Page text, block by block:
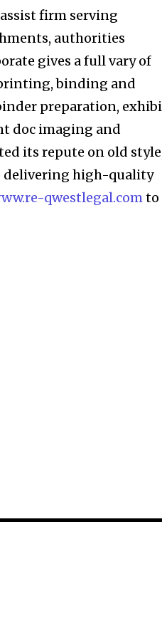
firm serving
authorities
gives a full vary of
binding and
preparation,
doc imaging and
its repute on old
delivering high-quality
qwestlegal.comto